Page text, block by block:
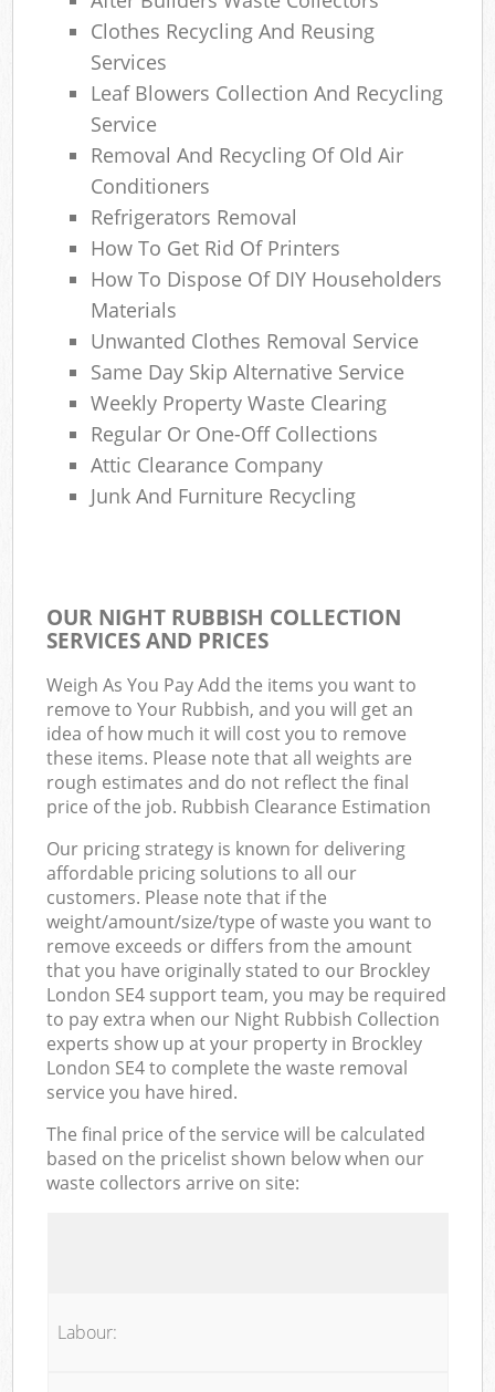
Clothes Recycling And Reusing
Services
Leaf Blowers Collection And Recycling
Service
Removal And Recycling Of Old Air
Conditioners
Refrigerators Removal
How To Get Rid Of Printers
How To Dispose Of DIY Householders
Materials
Unwanted Clothes Removal Service
Same Day Skip Alternative Service
Weekly Property Waste Clearing
Regular Or One-Off Collections
Attic Clearance Company
Junk And Furniture Recycling
OUR NIGHT RUBBISH COLLECTION
SERVICES AND PRICES
Weigh As You Pay Add the items you want to
remove to Your Rubbish, and you will get an
idea of how much it will cost you to remove
these items. Please note that all weights are
rough estimates and do not reflect the final
price of the job. Rubbish Clearance Estimation
Our pricing strategy is known for delivering
affordable pricing solutions to all our
customers. Please note that if the
weight/amount/size/type of waste you want to
remove exceeds or differs from the amount
that you have originally stated to our Brockley
London SE4 support team, you may be required
to pay extra when our Night Rubbish Collection
experts show up at your property in Brockley
London SE4 to complete the waste removal
service you have hired.
The final price of the service will be calculated
based on the pricelist shown below when our
waste collectors arrive on site:
Labour: